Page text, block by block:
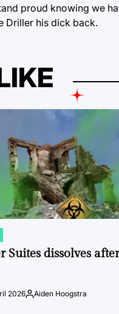
proud knowing we
Driller his dick back.
Suites dissolves
2026Posted
Aiden Hoogstra